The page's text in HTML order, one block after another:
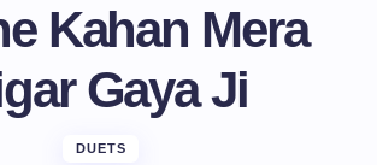
Kahan Mera
Gaya Ji
DUETS